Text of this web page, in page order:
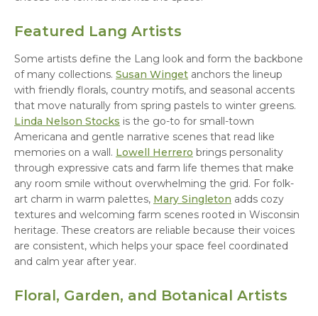
Featured Lang Artists
Some artists define the Lang look and form the backbone
of many collections. Susan Winget anchors the lineup
with friendly florals, country motifs, and seasonal accents
that move naturally from spring pastels to winter greens.
Linda Nelson Stocks is the go-to for small-town
Americana and gentle narrative scenes that read like
memories on a wall. Lowell Herrero brings personality
through expressive cats and farm life themes that make
any room smile without overwhelming the grid. For folk-
art charm in warm palettes, Mary Singleton adds cozy
textures and welcoming farm scenes rooted in Wisconsin
heritage. These creators are reliable because their voices
are consistent, which helps your space feel coordinated
and calm year after year.
Floral, Garden, and Botanical Artists